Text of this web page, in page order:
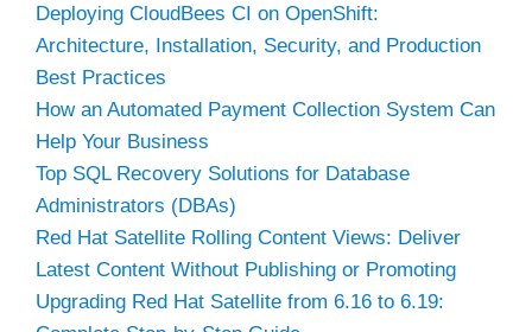
Deploying CloudBees CI on OpenShift:
Architecture, Installation, Security, and Production
Best Practices
How an Automated Payment Collection System Can
Help Your Business
Top SQL Recovery Solutions for Database
Administrators (DBAs)
Red Hat Satellite Rolling Content Views: Deliver
Latest Content Without Publishing or Promoting
Upgrading Red Hat Satellite from 6.16 to 6.19: